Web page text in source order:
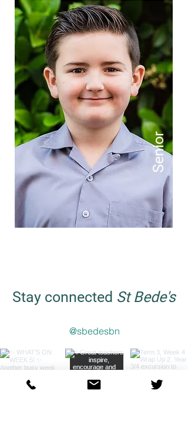
Senior
Stay connected St Bede's
@sbedesbn